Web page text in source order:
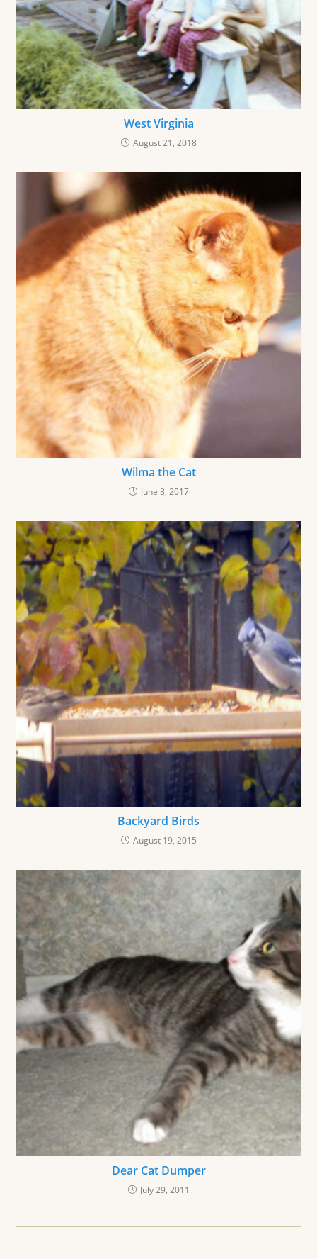
West Virginia
August 21, 2018
Wilma the Cat
June 8, 2017
Backyard Birds
August 19, 2015
Dear Cat Dumper
July 29, 2011